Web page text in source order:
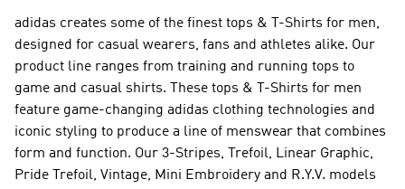
adidas creates some of the finest tops & T-Shirts for men,
designed for casual wearers, fans and athletes alike. Our
product line ranges from training and running tops to
game and casual shirts. These tops & T-Shirts for men
feature game-changing adidas clothing technologies and
iconic styling to produce a line of menswear that combines
form and function. Our 3-Stripes, Trefoil, Linear Graphic,
Pride Trefoil, Vintage, Mini Embroidery and R.Y.V. models